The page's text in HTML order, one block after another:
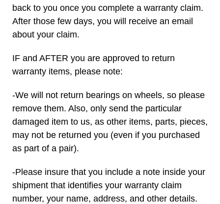
back to you once you complete a warranty claim.
After those few days, you will receive an email
about your claim.
IF and AFTER you are approved to return
warranty items, please note:
-We will not return bearings on wheels, so please
remove them. Also, only send the particular
damaged item to us, as other items, parts, pieces,
may not be returned you (even if you purchased
as part of a pair).
-Please insure that you include a note inside your
shipment that identifies your warranty claim
number, your name, address, and other details.